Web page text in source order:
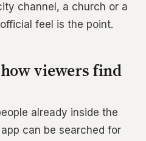
channel, a church or a
feel is the point.
viewers find
already inside the
can be searched for